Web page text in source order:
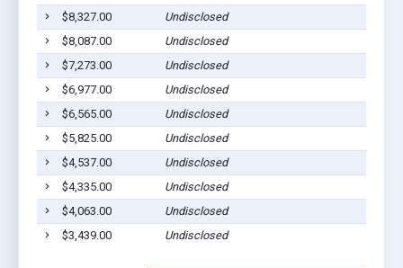
$8,327.00
Undisclosed
$8,087.00
Undisclosed
$7,273.00
Undisclosed
$6,977.00
Undisclosed
$6,565.00
Undisclosed
$5,825.00
Undisclosed
$4,537.00
Undisclosed
$4,335.00
Undisclosed
$4,063.00
Undisclosed
$3,439.00
Undisclosed